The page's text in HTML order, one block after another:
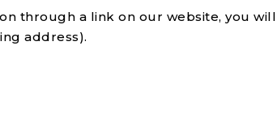
through a link on our website, you
address).